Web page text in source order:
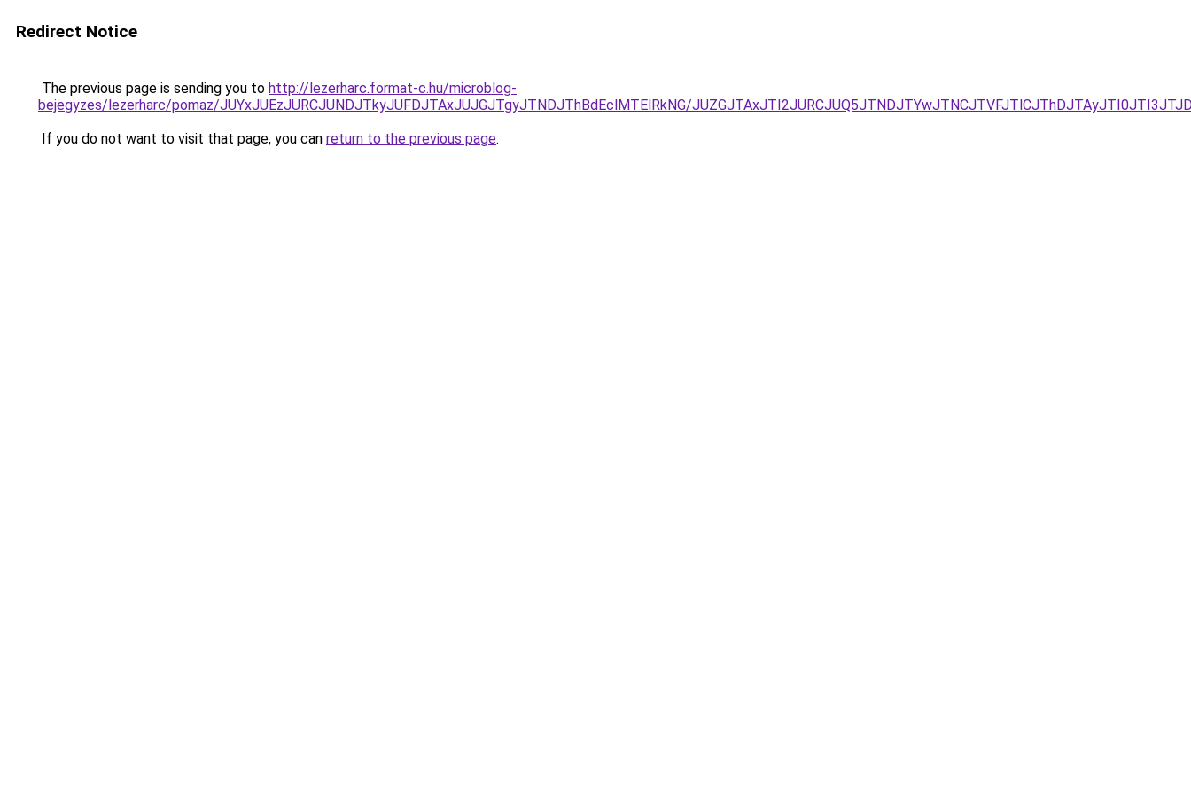
Redirect Notice
The previous page is sending you to http://lezerharc.format-c.hu/microblog-
bejegyzes/lezerharc/pomaz/JUYxJUEzJURCJUNDJTkyJUFDJTAxJUJGJTgyJTNDJThBdEclMTElRkNG/
If you do not want to visit that page, you can return to the previous page.